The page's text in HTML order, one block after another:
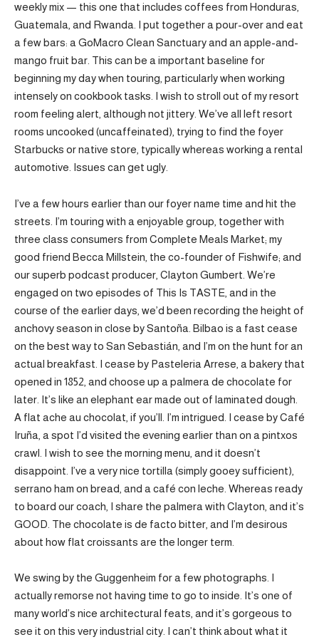
weekly mix — this one that includes coffees from Honduras,
Guatemala, and Rwanda. I put together a pour-over and eat
a few bars: a GoMacro Clean Sanctuary and an apple-and-
mango fruit bar. This can be a important baseline for
beginning my day when touring, particularly when working
intensely on cookbook tasks. I wish to stroll out of my resort
room feeling alert, although not jittery. We’ve all left resort
rooms uncooked (uncaffeinated), trying to find the foyer
Starbucks or native store, typically whereas working a rental
automotive. Issues can get ugly.
I’ve a few hours earlier than our foyer name time and hit the
streets. I’m touring with a enjoyable group, together with
three class consumers from Complete Meals Market; my
good friend Becca Millstein, the co-founder of Fishwife; and
our superb podcast producer, Clayton Gumbert. We’re
engaged on two episodes of This Is TASTE, and in the
course of the earlier days, we’d been recording the height of
anchovy season in close by Santoña. Bilbao is a fast cease
on the best way to San Sebastián, and I’m on the hunt for an
actual breakfast. I cease by Pasteleria Arrese, a bakery that
opened in 1852, and choose up a palmera de chocolate for
later. It’s like an elephant ear made out of laminated dough.
A flat ache au chocolat, if you’ll. I’m intrigued. I cease by Café
Iruña, a spot I’d visited the evening earlier than on a pintxos
crawl. I wish to see the morning menu, and it doesn’t
disappoint. I’ve a very nice tortilla (simply gooey sufficient),
serrano ham on bread, and a café con leche. Whereas ready
to board our coach, I share the palmera with Clayton, and it’s
GOOD. The chocolate is de facto bitter, and I’m desirous
about how flat croissants are the longer term.
We swing by the Guggenheim for a few photographs. I
actually remorse not having time to go to inside. It’s one of
many world’s nice architectural feats, and it’s gorgeous to
see it on this very industrial city. I can’t think about what it